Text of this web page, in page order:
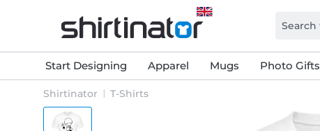
Start Designing Apparel Mugs Photo Gifts
Shirtinator T-Shirts